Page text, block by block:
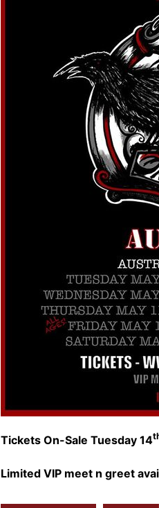
Tickets On-Sale Tuesday 14
Limited VIP meet n greet